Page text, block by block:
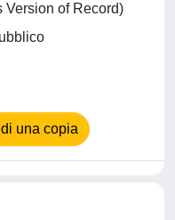
of Record)
una copia